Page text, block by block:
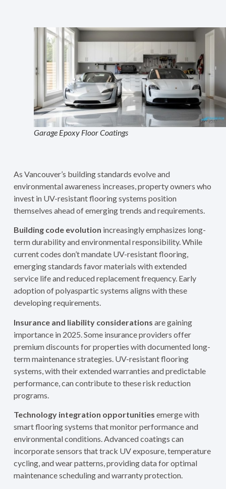
Garage Epoxy Floor Coatings
As Vancouver’s building standards evolve and
environmental awareness increases, property owners who
invest in UV-resistant flooring systems position
themselves ahead of emerging trends and requirements.
Building code evolution increasingly emphasizes long-
term durability and environmental responsibility. While
current codes don’t mandate UV-resistant flooring,
emerging standards favor materials with extended
service life and reduced replacement frequency. Early
adoption of polyaspartic systems aligns with these
developing requirements.
Insurance and liability considerations are gaining
importance in 2025. Some insurance providers offer
premium discounts for properties with documented long-
term maintenance strategies. UV-resistant flooring
systems, with their extended warranties and predictable
performance, can contribute to these risk reduction
programs.
Technology integration opportunities emerge with
smart flooring systems that monitor performance and
environmental conditions. Advanced coatings can
incorporate sensors that track UV exposure, temperature
cycling, and wear patterns, providing data for optimal
maintenance scheduling and warranty protection.